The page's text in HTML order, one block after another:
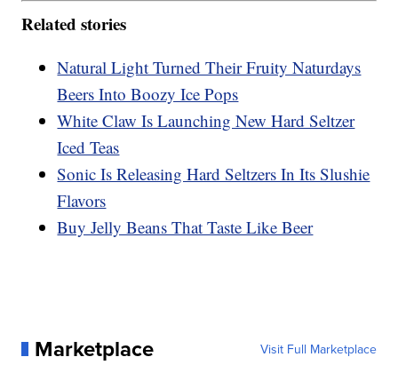
Related stories
Natural Light Turned Their Fruity Naturdays
Beers Into Boozy Ice Pops
White Claw Is Launching New Hard Seltzer
Iced Teas
Sonic Is Releasing Hard Seltzers In Its Slushie
Flavors
Buy Jelly Beans That Taste Like Beer
Marketplace Visit Full Marketplace